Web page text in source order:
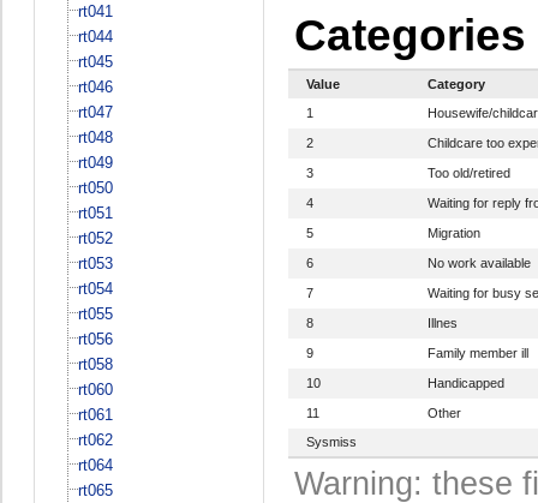
rt041
rt044
rt045
rt046
rt047
rt048
rt049
rt050
rt051
rt052
rt053
rt054
rt055
rt056
rt058
rt060
rt061
rt062
rt064
rt065
Categories
Value
Category
1
Housewife/
2 Childcare too
3 Too old/retired
4 Waiting for reply
5 Migration
6 No work available
7 Waiting for busy
8 Illnes
9 Family member ill
10 Handicapped
11
Other
Sysmiss
Warning: these